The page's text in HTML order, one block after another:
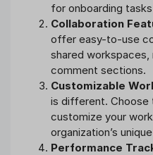
for onboarding
Collaboration
offer easy-to-use
shared
comment sections.
Customizable
is different. Choose
customize your
organization’s
Performance